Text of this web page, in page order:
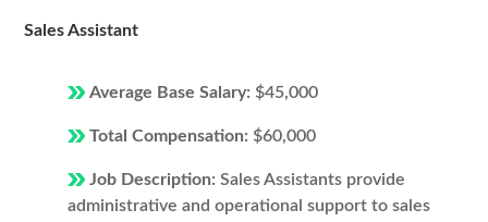
Sales Assistant
Average Base Salary: $45,000
Total Compensation: $60,000
Job Description: Sales Assistants provide
administrative and operational support to sales